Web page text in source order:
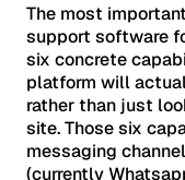
The most
support software
six concrete
platform will
rather than just
site. Those six
messaging
(currently